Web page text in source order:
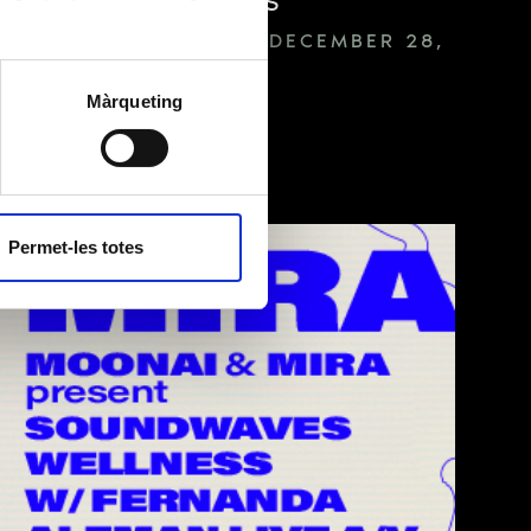
Màrqueting
Permet-les totes
FROM OCTOBER 19 TO DECEMBER 28,
— 21.00h
TICKETS ON SALE
to the “Privacy
as with
unless required